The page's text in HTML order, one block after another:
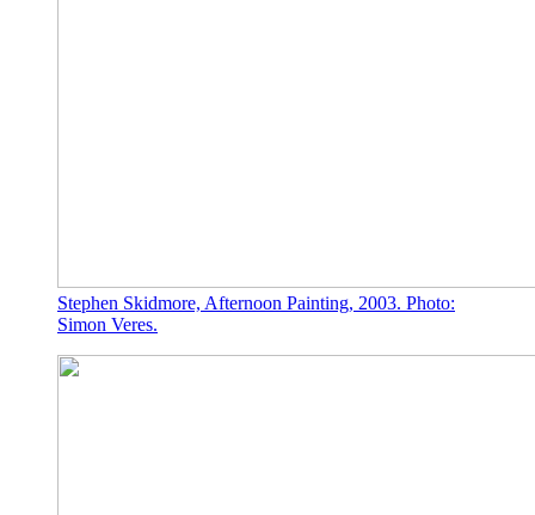
Stephen Skidmore, Afternoon Painting, 2003. Photo:
Simon Veres.